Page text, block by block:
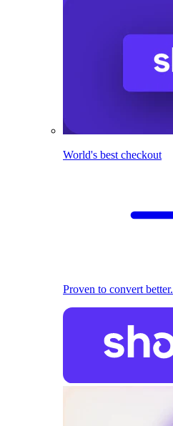
World's best checkout
Proven to convert better.